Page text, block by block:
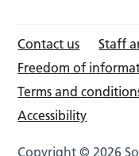
Contact us Staff
Freedom of
Terms and
Accessibility
Copyright © 2026